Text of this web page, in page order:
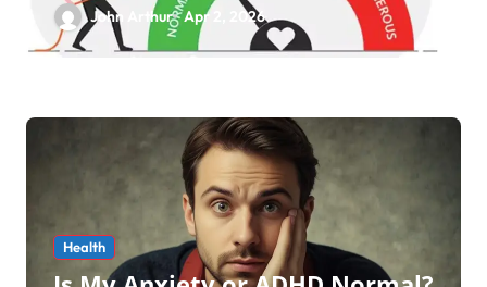
John Arthur Apr 2, 2026
Health